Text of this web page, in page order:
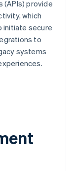
(APIs) provide
which
initiate secure
to
systems